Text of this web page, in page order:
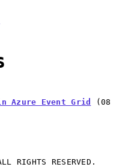
Azure Event Grid ( 08
RIGHTS RESERVED.